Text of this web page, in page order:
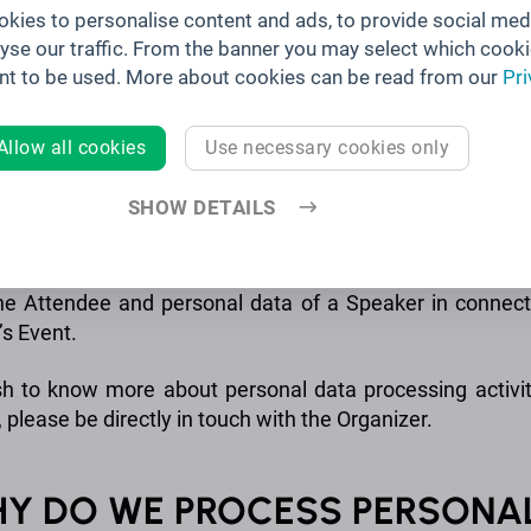
to personalise content and ads, to provide social
our traffic. From the banner you may select which
to be used. More about cookies can be read from our
SHOW DETAILS
all cookies Use necessary cookies only
is a joint controller with Brella Ltd. for the personal
that have concluded the Organizer Terms with Brella
Ltd.
ALSO A PROCESSOR?
Attendee and personal data of a Speaker in
Event.
to know more about personal data processing
please be directly in touch with the Organizer.
DO WE PROCESS